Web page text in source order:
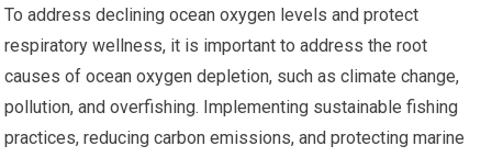
To address declining ocean oxygen levels and protect
respiratory wellness, it is important to address the root
causes of ocean oxygen depletion, such as climate change,
pollution, and overfishing. Implementing sustainable fishing
practices, reducing carbon emissions, and protecting marine